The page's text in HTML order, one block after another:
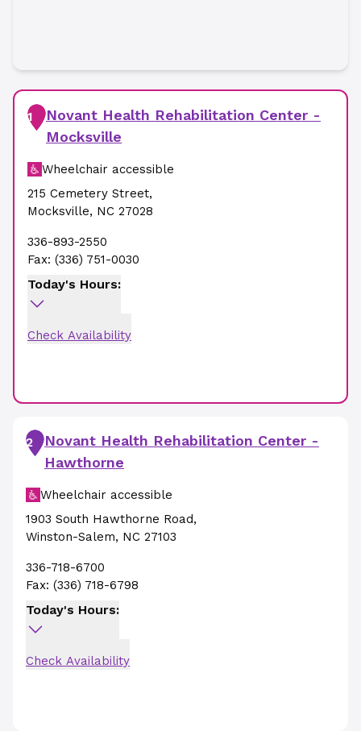
1
Novant Health Rehabilitation Center -
Mocksville
Wheelchair accessible
215 Cemetery Street,
Mocksville, NC 27028
336-893-2550
Fax: (336) 751-0030
Today's Hours:
Check Availability
2
Novant Health Rehabilitation Center -
Hawthorne
Wheelchair accessible
1903 South Hawthorne Road,
Winston-Salem, NC 27103
336-718-6700
Fax: (336) 718-6798
Today's Hours:
Check Availability